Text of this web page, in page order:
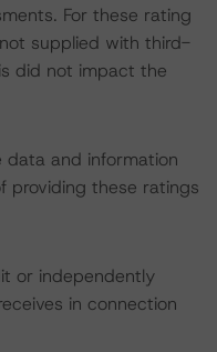
For these rating
supplied with third-
did not impact the
data and information
providing these ratings
or independently
in connection